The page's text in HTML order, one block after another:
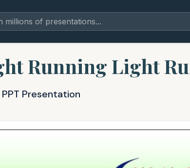
Running Light
Presentation